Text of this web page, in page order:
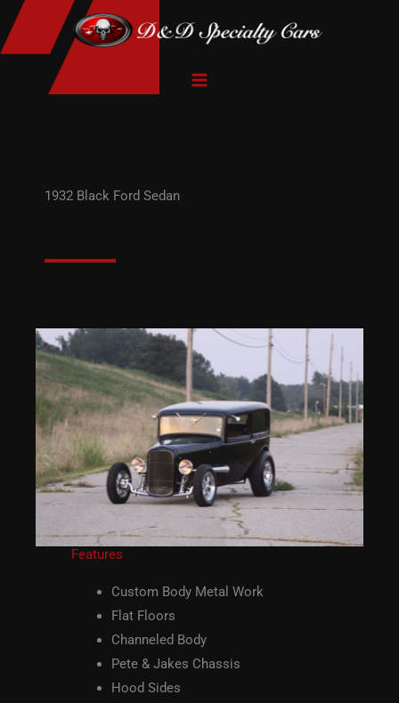
Skip
to
content
1932 Black Ford Sedan
Features
Custom Body Metal Work
Flat Floors
Channeled Body
Pete & Jakes Chassis
Hood Sides